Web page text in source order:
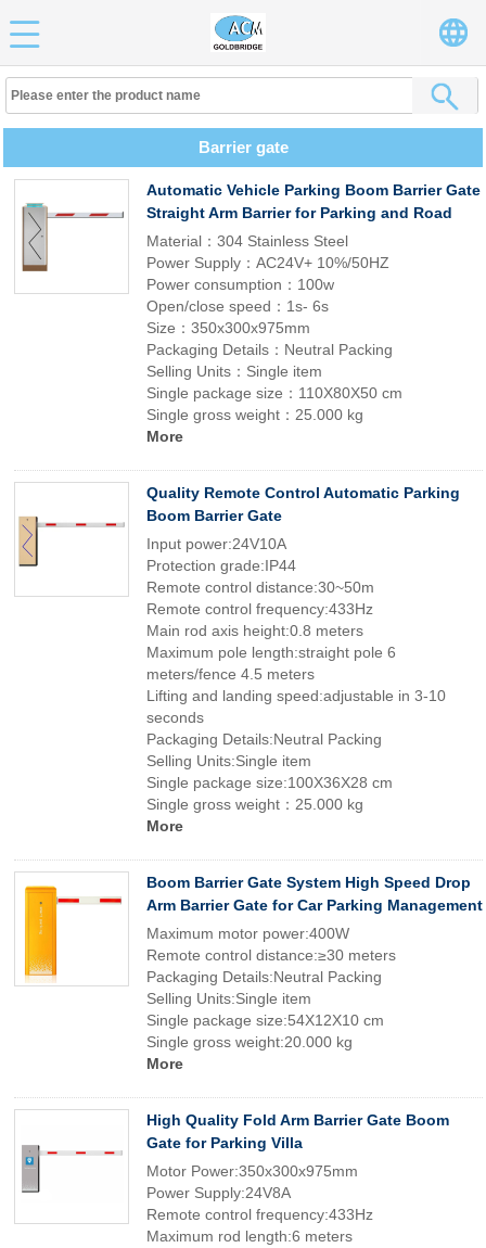
Barrier gate
Automatic Vehicle Parking Boom Barrier Gate
Straight Arm Barrier for Parking and Road
Material：304 Stainless Steel
Power Supply：AC24V+ 10%/50HZ
Power consumption：100w
Open/close speed：1s- 6s
Size：350x300x975mm
Packaging Details：Neutral Packing
Selling Units：Single item
Single package size：110X80X50 cm
Single gross weight：25.000 kg
More
Quality Remote Control Automatic Parking
Boom Barrier Gate
Input power:24V10A
Protection grade:IP44
Remote control distance:30~50m
Remote control frequency:433Hz
Main rod axis height:0.8 meters
Maximum pole length:straight pole 6
meters/fence 4.5 meters
Lifting and landing speed:adjustable in 3-10
seconds
Packaging Details:Neutral Packing
Selling Units:Single item
Single package size:100X36X28 cm
Single gross weight：25.000 kg
More
Boom Barrier Gate System High Speed Drop
Arm Barrier Gate for Car Parking Management
Maximum motor power:400W
Remote control distance:≥30 meters
Packaging Details:Neutral Packing
Selling Units:Single item
Single package size:54X12X10 cm
Single gross weight:20.000 kg
More
High Quality Fold Arm Barrier Gate Boom
Gate for Parking Villa
Motor Power:350x300x975mm
Power Supply:24V8A
Remote control frequency:433Hz
Maximum rod length:6 meters